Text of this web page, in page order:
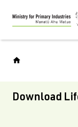
Skip
to
main
Download